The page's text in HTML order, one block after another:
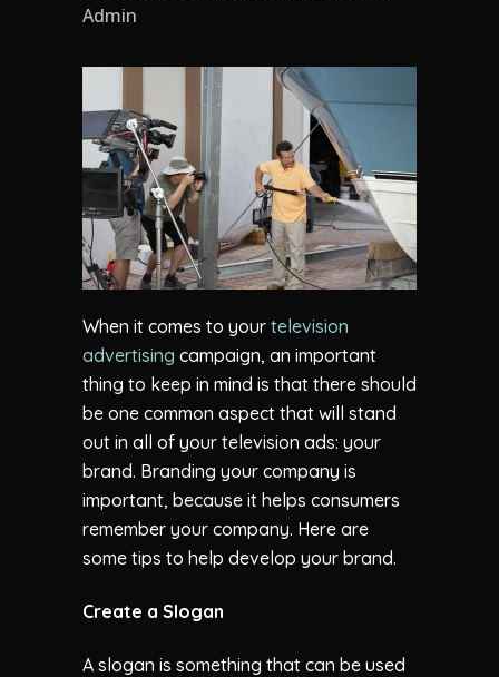
Admin
When it comes to your television
advertising campaign, an important
thing to keep in mind is that there should
be one common aspect that will stand
out in all of your television ads: your
brand. Branding your company is
important, because it helps consumers
remember your company. Here are
some tips to help develop your brand.
Create a Slogan
A slogan is something that can be used